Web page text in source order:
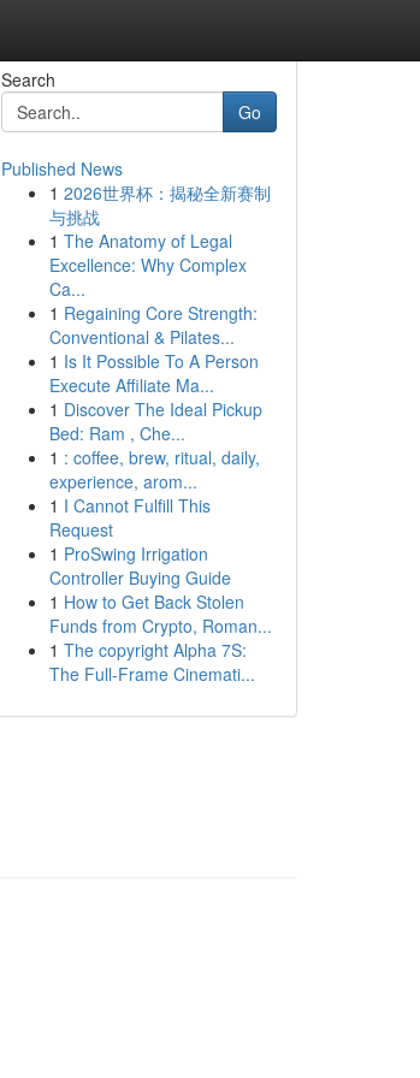
Search
Go
Published News
1 2026世界杯：揭秘全新赛制
与挑战
1 The Anatomy of Legal
Excellence: Why Complex
Ca...
1 Regaining Core Strength:
Conventional & Pilates...
1 Is It Possible To A Person
Execute Affiliate Ma...
1 Discover The Ideal Pickup
Bed: Ram , Che...
1 : coffee, brew, ritual, daily,
experience, arom...
1 I Cannot Fulfill This
Request
1 ProSwing Irrigation
Controller Buying Guide
1 How to Get Back Stolen
Funds from Crypto, Roman...
1 The copyright Alpha 7S:
The Full-Frame Cinemati...